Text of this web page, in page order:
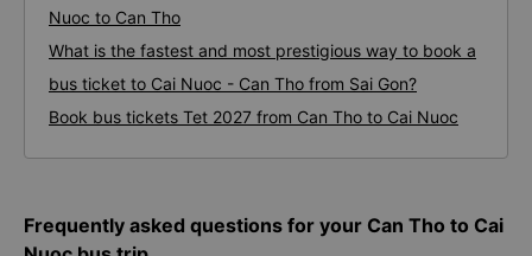
Nuoc to Can Tho
What is the fastest and most prestigious way to book a
bus ticket to Cai Nuoc - Can Tho from Sai Gon?
Book bus tickets Tet 2027 from Can Tho to Cai Nuoc
Frequently asked questions for your Can Tho to Cai